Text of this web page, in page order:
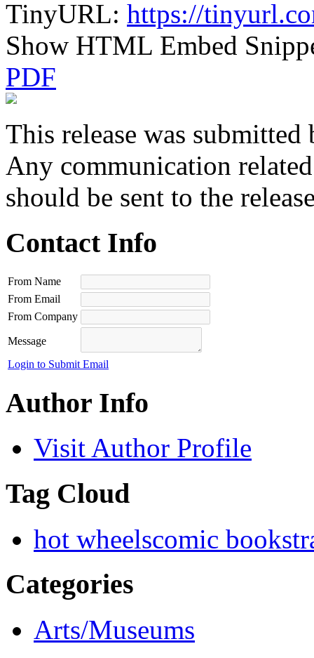
TinyURL: https://
Show HTML Embed
PDF
This release was submitted
Any communication
should be sent to the
Contact Info
From Name
From Email
From Company
Message
Login to Submit Email
Author Info
Visit Author Profile
Tag Cloud
hot wheelscomic books
Categories
Arts/Museums